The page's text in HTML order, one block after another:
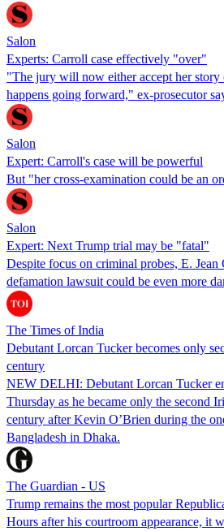
Salon
Experts: Carroll case effectively "over"
"The jury will now either accept her story
happens going forward," ex-prosecutor
Salon
Expert: Carroll's case will be powerful
But "her cross-examination could be an
Salon
Expert: Next Trump trial may be "fatal"
Despite focus on criminal probes, E. Jean
defamation lawsuit could be even more
The Times of India
Debutant Lorcan Tucker becomes only
century
NEW DELHI: Debutant Lorcan Tucker
Thursday as he became only the second
century after Kevin O’Brien during the
Bangladesh in Dhaka.
The Guardian - US
Trump remains the most popular
Hours after his courtroom appearance, it